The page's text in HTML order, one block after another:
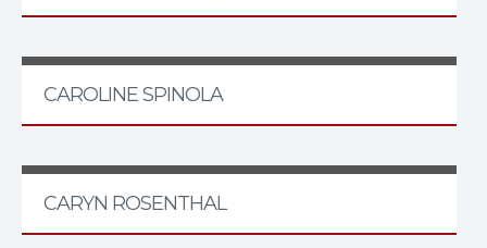
CAROLINE SPINOLA
CARYN ROSENTHAL